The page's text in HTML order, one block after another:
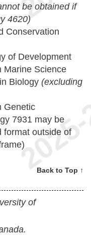
be obtained if
4620)
Conservation
of Development
Marine Science
Biology (excluding
Genetic
7931 may be
format outside of
Back to Top ↑
of